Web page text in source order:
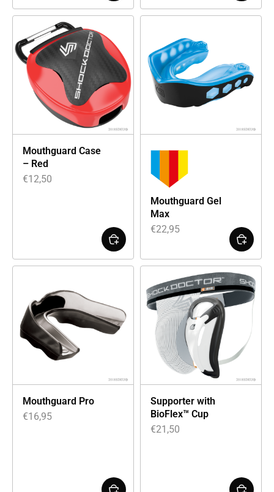
Mouthguard Case
– Red
€12,50
Mouthguard Gel
Max
€22,95
Mouthguard Pro
€16,95
Supporter with
BioFlex™ Cup
€21,50